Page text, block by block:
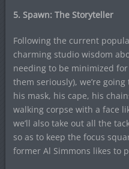
5. Spawn: The Storyteller
Following the current
charming studio wisdom
needing to be minimized
them seriously), we’re
his mask, his cape, his
walking corpse with a face
we’ll also take out all the
so as to keep the focus
former Al Simmons likes to